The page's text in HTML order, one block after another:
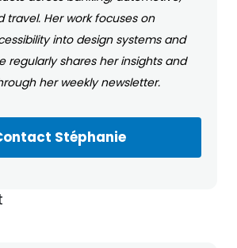
travel. Her work focuses on
into design systems and
regularly shares her insights and
her weekly newsletter.
Stéphanie